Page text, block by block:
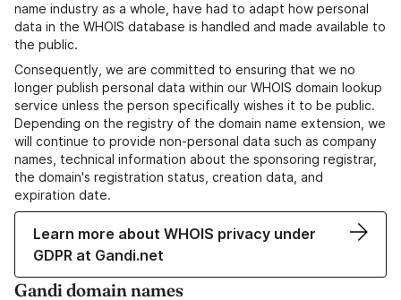
name industry as a whole, have had to adapt how personal
data in the WHOIS database is handled and made available to
the public.
Consequently, we are committed to ensuring that we no
longer publish personal data within our WHOIS domain lookup
service unless the person specifically wishes it to be public.
Depending on the registry of the domain name extension, we
will continue to provide non-personal data such as company
names, technical information about the sponsoring registrar,
the domain's registration status, creation data, and
expiration date.
Learn more about WHOIS privacy under
GDPR at Gandi.net
Gandi domain names